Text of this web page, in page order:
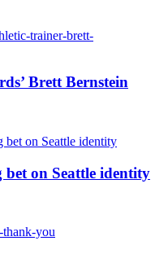
Brett Bernstein
on Seattle identity